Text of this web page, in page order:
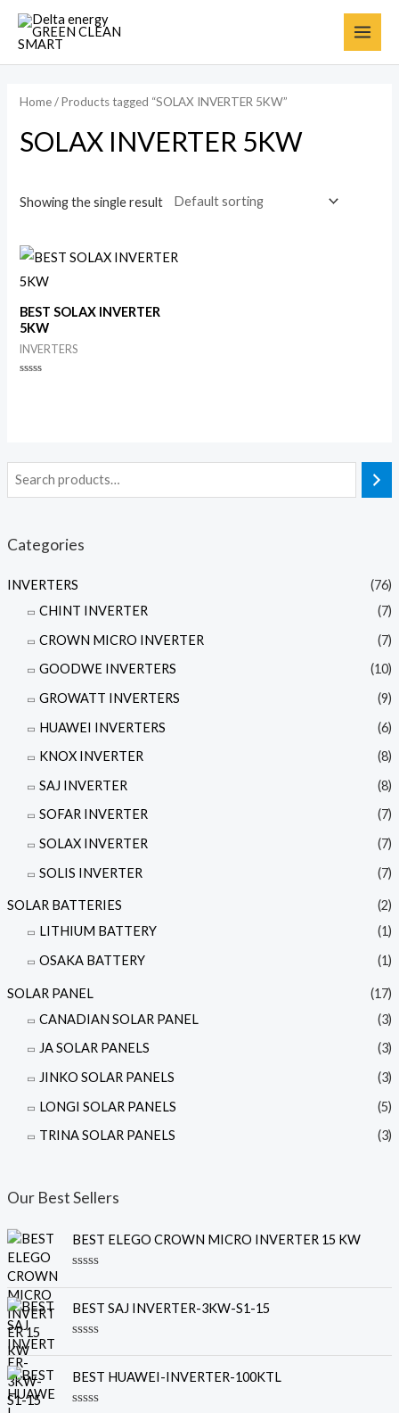
Categories
INVERTERS
(76)
CHINT INVERTER
(7)
CROWN MICRO INVERTER
(7)
GOODWE INVERTERS
(10)
GROWATT INVERTERS
(9)
HUAWEI INVERTERS
(6)
KNOX INVERTER
(8)
SAJ INVERTER
(8)
SOFAR INVERTER
(7)
SOLAX INVERTER
(7)
SOLIS INVERTER
(7)
SOLAR BATTERIES
(2)
LITHIUM BATTERY
(1)
OSAKA BATTERY
(1)
SOLAR PANEL
(17)
CANADIAN SOLAR PANEL
(3)
JA SOLAR PANELS
(3)
JINKO SOLAR PANELS
(3)
LONGI SOLAR PANELS
(5)
TRINA SOLAR PANELS
(3)
Our Best Sellers
BEST ELEGO CROWN MICRO INVERTER 15 KW
a
t
e
d
o
t
o
f
BEST SAJ INVERTER-3KW-S1-15
a
t
e
d
BEST HUAWEI-INVERTER-100KTL
Home/ Products tagged “SOLAX INVERTER 5KW”
SOLAX INVERTER 5KW
Showing the single result
BEST SOLAX INVERTER
5KW
INVERTERS